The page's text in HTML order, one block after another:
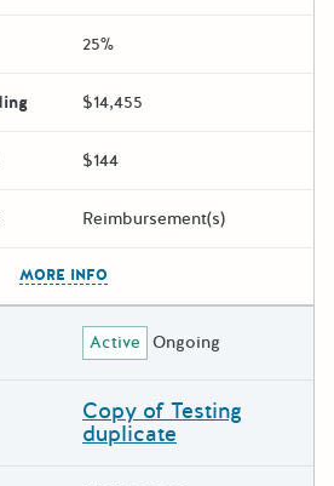
25%
$14,455
$144
Reimbursement(s)
MORE INFO
Active Ongoing
Copy of Testing
duplicate